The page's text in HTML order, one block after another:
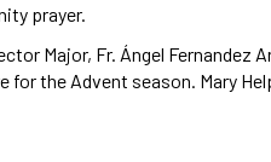
prayer.
Major, Fr. Ángel Fernandez
for the Advent season. Mary